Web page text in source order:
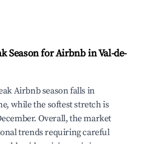
Season for Airbnb in Val-de-
Airbnb season falls in
while the softest stretch is
Overall, the market
trends requiring careful